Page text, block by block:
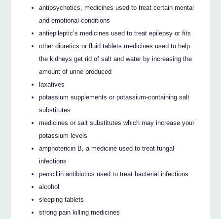
antipsychotics, medicines used to treat certain mental
and emotional conditions
antiepileptic’s medicines used to treat epilepsy or fits
other diuretics or fluid tablets medicines used to help
the kidneys get rid of salt and water by increasing the
amount of urine produced
laxatives
potassium supplements or potassium-containing salt
substitutes
medicines or salt substitutes which may increase your
potassium levels
amphotericin B, a medicine used to treat fungal
infections
penicillin antibiotics used to treat bacterial infections
alcohol
sleeping tablets
strong pain killing medicines